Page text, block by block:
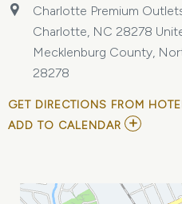
Charlotte Premium
Charlotte, NC 28278
Mecklenburg County,
28278
GET DIRECTIONS FROM
ADD TO CALENDAR ADD